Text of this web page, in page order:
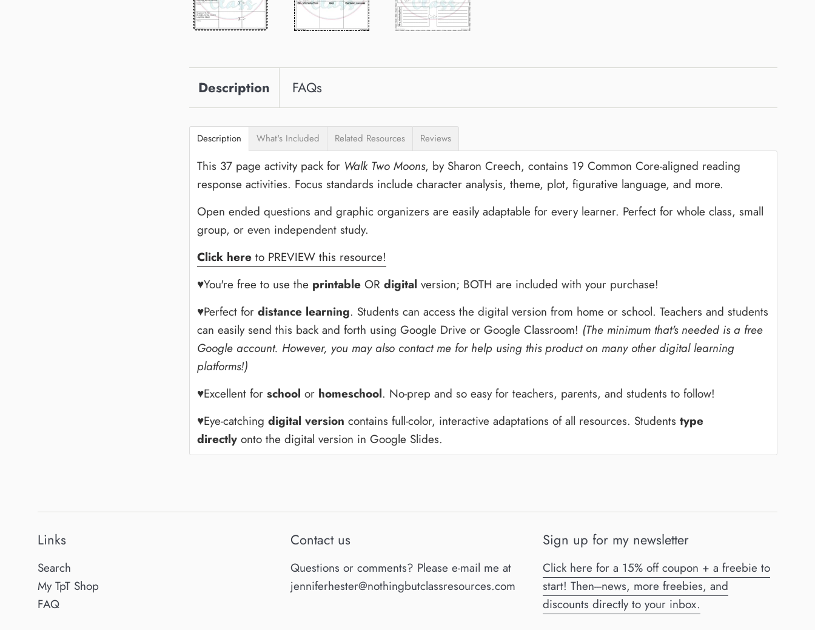
Description FAQs
Description What's Included Related Resources Reviews
This 37 page activity pack for Walk Two Moons, by Sharon Creech, contains 19 Common Core-aligned reading
response activities. Focus standards include character analysis, theme, plot, figurative language, and more.
Open ended questions and graphic organizers are easily adaptable for every learner. Perfect for whole class, small
group, or even independent study.
Click here to PREVIEW this resource!
♥You're free to use the printable OR digital version; BOTH are included with your purchase!
♥Perfect for distance learning. Students can access the digital version from home or school. Teachers and students
can easily send this back and forth using Google Drive or Google Classroom! (The minimum that's needed is a free
Google account. However, you may also contact me for help using this product on many other digital learning
platforms!)
♥Excellent for school or homeschool. No-prep and so easy for teachers, parents, and students to follow!
♥Eye-catching digital version contains full-color, interactive adaptations of all resources. Students type
directly onto the digital version in Google Slides.
Links
Search
My TpT Shop
FAQ
Contact us
Questions or comments? Please e-mail me at
jenniferhester@nothingbutclassresources.com
Sign up for my newsletter
Click here for a 15% off coupon + a freebie to
start! Then---news, more freebies, and
discounts directly to your inbox.